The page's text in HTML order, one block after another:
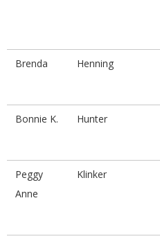
Brenda Henning
Bonnie K. Hunter
Peggy
Anne
Klinker